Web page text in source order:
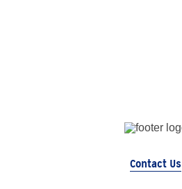
Contact Us